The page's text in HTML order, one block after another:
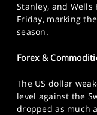
Stanley, and
Friday, marking
season.
Forex &
The US dollar
level against the
dropped as much